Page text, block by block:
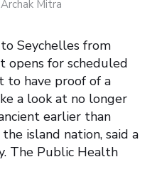
Mitra
Seychelles from
opens for scheduled
to have proof of a
a look at no longer
earlier than
island nation, said a
The Public Health